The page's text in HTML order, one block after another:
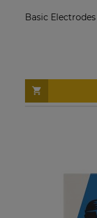
Basic Electrodes